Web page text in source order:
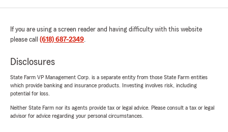
If you are using a screen reader and having difficulty with this website
please call (618) 687-2349.
Disclosures
State Farm VP Management Corp. is a separate entity from those State Farm entities
which provide banking and insurance products. Investing involves risk, including
potential for loss.
Neither State Farm nor its agents provide tax or legal advice. Please consult a tax or legal
advisor for advice regarding your personal circumstances.